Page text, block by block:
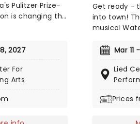
Pulitzer Prize-
is changing the
and
musical
times of
important (and
2027
For
Arts
Get ready -
into town!
musical
seven 2024
Musical, is
to you!
Sara
Mar 11
Lied
Prices